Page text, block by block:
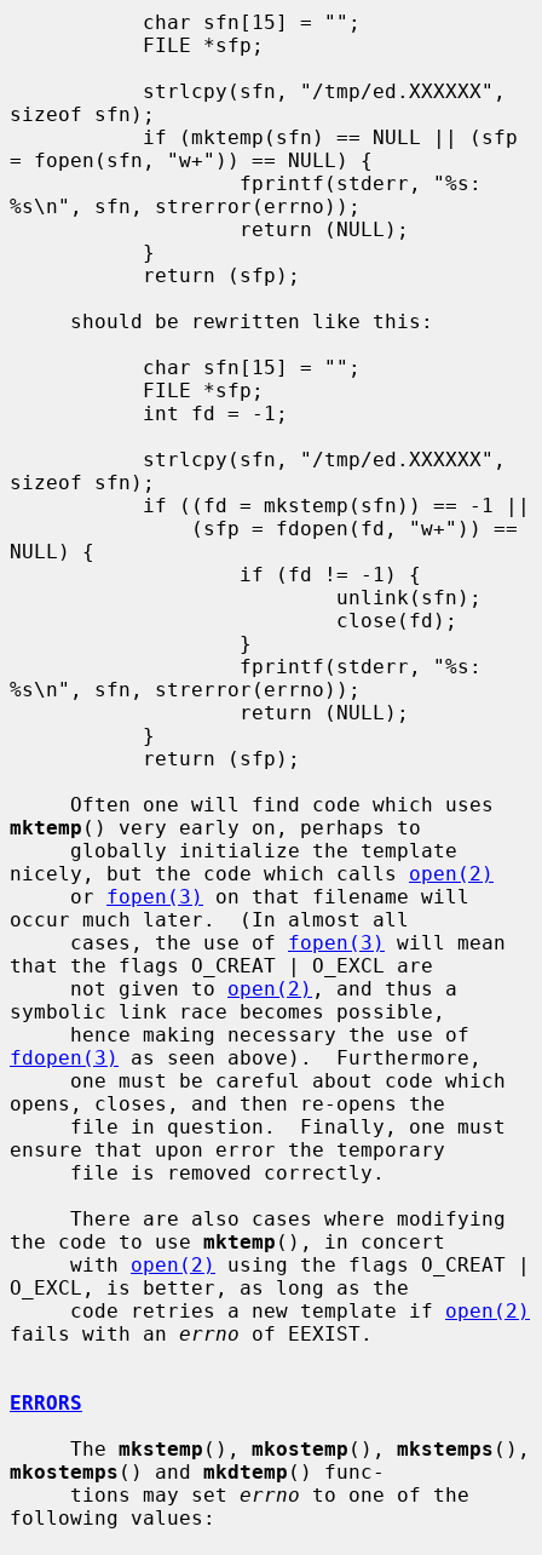
sizeof sfn);
= fopen(sfn, "w+")) == NULL) {
%s\n", sfn, strerror(errno));
sizeof sfn);
NULL) {
%s\n", sfn, strerror(errno));
mktemp () very early on, perhaps to
nicely, but the code which calls open(2)
     or
fopen(3)
on that filename will
occur much later.  (In almost all
     cases, the use of
fopen(3)
will mean
that the flags O_CREAT | O_EXCL are
     not given to
open(2) , and thus a
symbolic link race becomes possible,
fdopen(3)
as seen above).  Furthermore,
opens, closes, and then re-opens the
ensure that upon error the temporary
the code to use mktemp (), in concert
     with
open(2)
using the flags O_CREAT |
O_EXCL, is better, as long as the
     code retries a new template if
open(2)
fails with an errno of EEXIST.
ERRORS
     The
mkstemp (), mkostemp (), mkstemps
mkostemps () and mkdtemp () func-
     tions may set
errno to one of the
following values: